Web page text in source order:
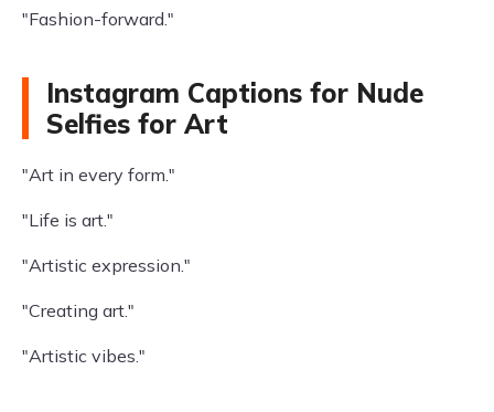
"Fashion-forward."
Instagram Captions for Nude
Selfies for Art
"Art in every form."
"Life is art."
"Artistic expression."
"Creating art."
"Artistic vibes."